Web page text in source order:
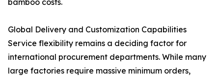
bamboo costs.
Global Delivery and Customization Capabilities
Service flexibility remains a deciding factor for
international procurement departments. While many
large factories require massive minimum orders,